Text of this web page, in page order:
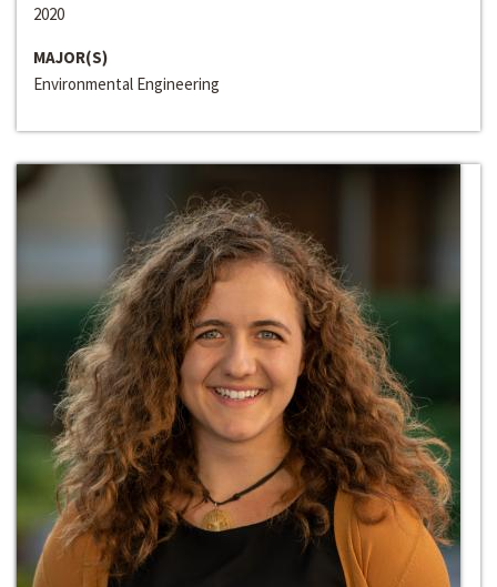
2020
MAJOR(S)
Environmental Engineering